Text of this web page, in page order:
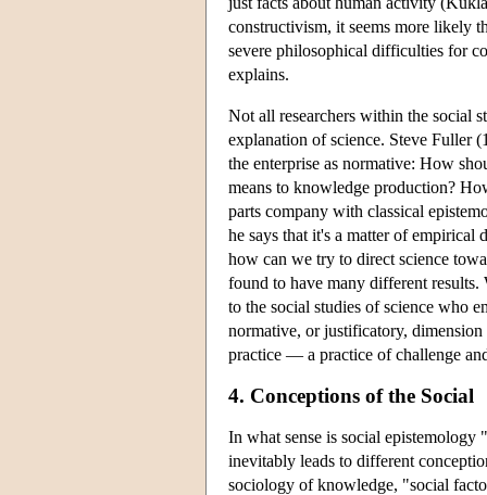
constructivism, it seems more likely
severe philosophical difficulties for
explains.
Not all researchers within the social
explanation of science. Steve Fuller
the enterprise as normative: How
means to knowledge production?
parts company with classical
he says that it's a matter of
how can we try to direct science
found to have many different
to the social studies of science who
normative, or justificatory,
practice — a practice of challenge
4. Conceptions of the Social
In what sense is social
inevitably leads to different
sociology of knowledge, "social